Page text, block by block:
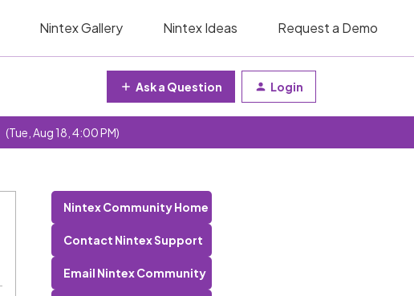
Nintex Gallery Nintex Ideas Request a Demo
Ask a Question Login
(Tue, Aug 18, 4:00 PM)
Nintex Community Home
Contact Nintex Support
Email Nintex Community